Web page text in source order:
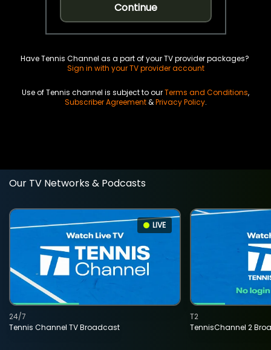
Continue
Have Tennis Channel as a part of your TV provider packages?
Sign in with your TV provider account
Use of Tennis channel is subject to ourTerms and Conditions,
Subscriber Agreement&Privacy Policy.
Our TV Networks & Podcasts
LIVE
Tennis Channel TV Broadcast
24/7
TennisChannel 2
T2